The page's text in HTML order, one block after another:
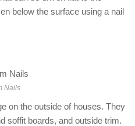
below the surface using a nail
Nails
on the outside of houses. They
soffit boards, and outside trim.